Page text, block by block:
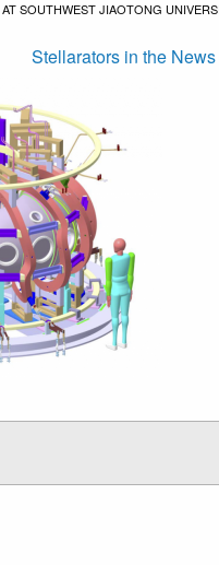
SOUTHWEST JIAOTONG
Stellarators in the News